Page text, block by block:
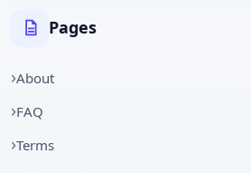
Pages
About
FAQ
Terms